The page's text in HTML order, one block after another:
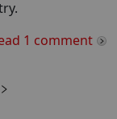
1 comment